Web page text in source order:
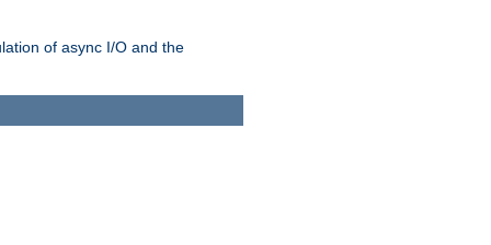
of async I/O and the